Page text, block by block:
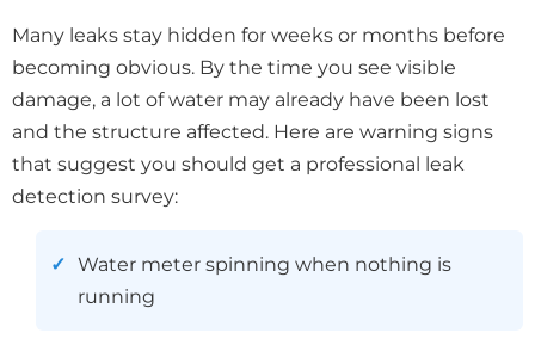
Many leaks stay hidden for weeks or months before
becoming obvious. By the time you see visible
damage, a lot of water may already have been lost
and the structure affected. Here are warning signs
that suggest you should get a professional leak
detection survey:
Water meter spinning when nothing is
running